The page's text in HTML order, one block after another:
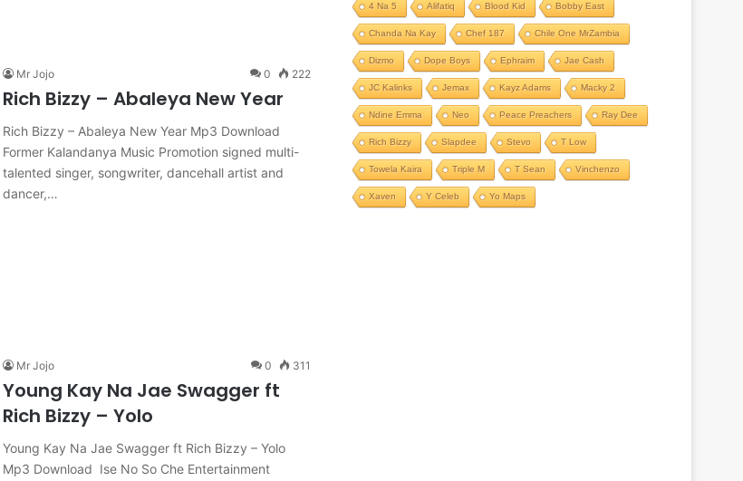
Mr Jojo 0 222
Rich Bizzy – Abaleya New Year
Rich Bizzy – Abaleya New Year Mp3 Download
Former Kalandanya Music Promotion signed multi-
talented singer, songwriter, dancehall artist and
dancer,…
Mr Jojo 0 311
Young Kay Na Jae Swagger ft
Rich Bizzy – Yolo
Young Kay Na Jae Swagger ft Rich Bizzy – Yolo
Mp3 Download Ise No So Che Entertainment
4 Na 5 Alifatiq Blood Kid Bobby East
Chanda Na Kay Chef 187 Chile One MrZambia
Dizmo Dope Boys Ephraim Jae Cash
JC Kalinks Jemax Kayz Adams Macky 2
Ndine Emma Neo Peace Preachers Ray Dee
Rich Bizzy Slapdee Stevo T Low
Towela Kaira Triple M T Sean Vinchenzo
Xaven Y Celeb Yo Maps